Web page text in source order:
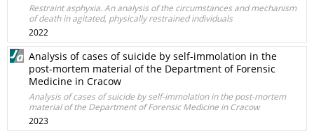
Restraint asphyxia. An analysis of the circumstances and mechanism
of death in agitated, physically restrained individuals
2022
Analysis of cases of suicide by self-immolation in the
post-mortem material of the Department of Forensic
Medicine in Cracow
Analysis of cases of suicide by self-immolation in the post-mortem
material of the Department of Forensic Medicine in Cracow
2023